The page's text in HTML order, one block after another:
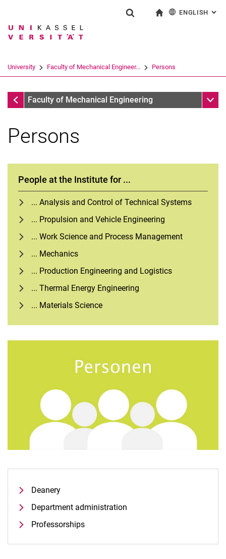
Jump directly to: content
Jump directly to: search
Jump directly to: main
Search term
Search (opens an external link in a
ENGLISH :
University Faculty of Mechanical Engineer... Persons
Faculty of Mechanical Engineering
Faculty of Mechanical Engineering Sub
Persons
People at the Institute for ...
... Analysis and Control of Technical Systems
... Propulsion and Vehicle Engineering
... Work Science and Process Management
... Mechanics
... Production Engineering and Logistics
... Thermal Energy Engineering
... Materials Science
Deanery
Department administration
Professorships